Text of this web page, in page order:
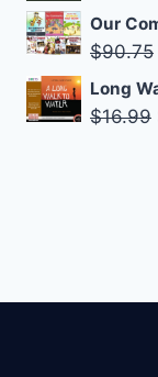
Our
$90.75
Long
$16.99